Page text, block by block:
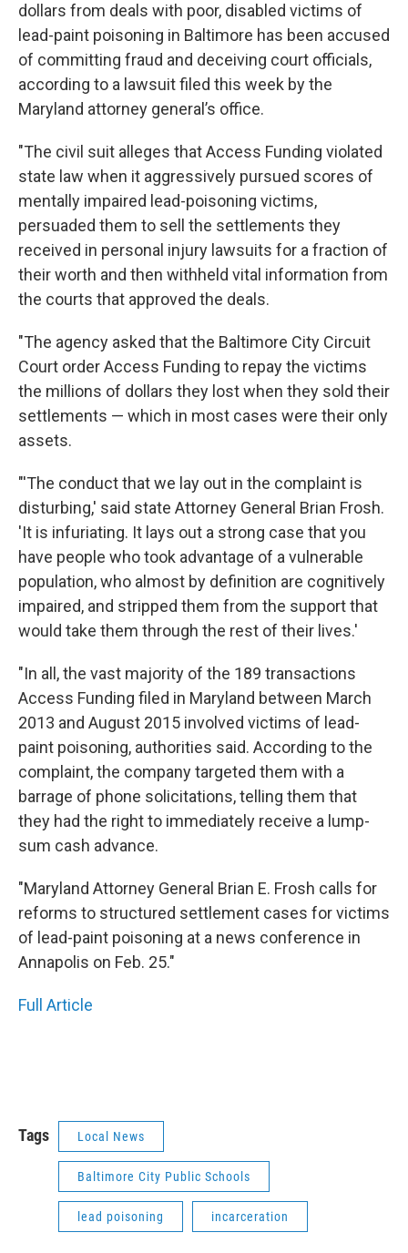
dollars from deals with poor, disabled victims of
lead-paint poisoning in Baltimore has been accused
of committing fraud and deceiving court officials,
according to a lawsuit filed this week by the
Maryland attorney general’s office.
"The civil suit alleges that Access Funding violated
state law when it aggressively pursued scores of
mentally impaired lead-poisoning victims,
persuaded them to sell the settlements they
received in personal injury lawsuits for a fraction of
their worth and then withheld vital information from
the courts that approved the deals.
"The agency asked that the Baltimore City Circuit
Court order Access Funding to repay the victims
the millions of dollars they lost when they sold their
settlements — which in most cases were their only
assets.
"'The conduct that we lay out in the complaint is
disturbing,' said state Attorney General Brian Frosh.
'It is infuriating. It lays out a strong case that you
have people who took advantage of a vulnerable
population, who almost by definition are cognitively
impaired, and stripped them from the support that
would take them through the rest of their lives.'
"In all, the vast majority of the 189 transactions
Access Funding filed in Maryland between March
2013 and August 2015 involved victims of lead-
paint poisoning, authorities said. According to the
complaint, the company targeted them with a
barrage of phone solicitations, telling them that
they had the right to immediately receive a lump-
sum cash advance.
"Maryland Attorney General Brian E. Frosh calls for
reforms to structured settlement cases for victims
of lead-paint poisoning at a news conference in
Annapolis on Feb. 25."
Full Article
Tags Local News
Baltimore City Public Schools
lead poisoning incarceration